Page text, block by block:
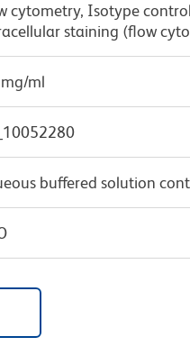
cytometry, Isotype
staining (flow
ml
buffered solution